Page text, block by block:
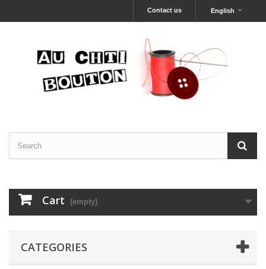
English
Contact us
Cart (empty)
CATEGORIES